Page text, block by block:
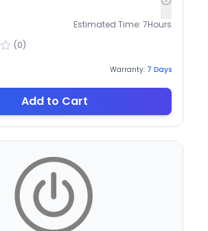
Estimated Time: 7Hours
(0)
Warranty: 7 Days
Add to Cart